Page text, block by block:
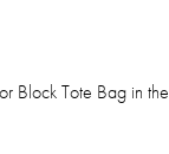
Block Tote Bag in the